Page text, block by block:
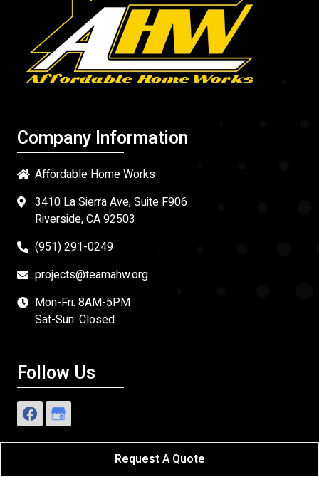
Company Information
Affordable Home Works
3410 La Sierra Ave, Suite F906
Riverside, CA 92503
(951) 291-0249
projects@teamahw.org
Mon-Fri: 8AM-5PM
Sat-Sun: Closed
Follow Us
Request A Quote